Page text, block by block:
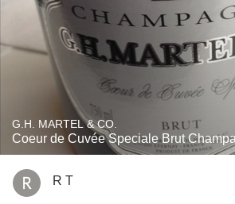
G.H. MARTEL & CO.
Coeur de Cuvée Speciale Brut
R T